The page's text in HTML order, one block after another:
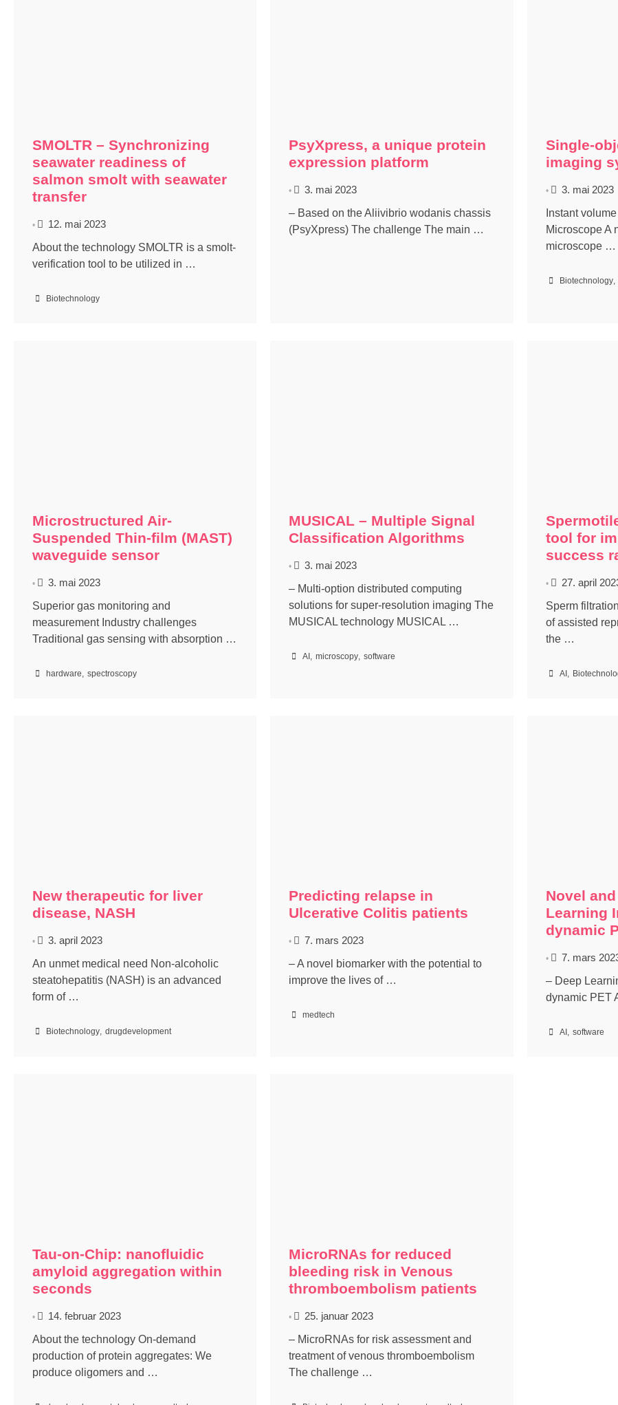
SMOLTR – Synchronizing
seawater readiness of
salmon smolt with seawater
transfer
•
12. mai 2023
About the technology SMOLTR is a smolt-
verification tool to be utilized in …
Biotechnology
PsyXpress, a unique protein
expression platform
•
3. mai 2023
– Based on the Aliivibrio wodanis chassis
(PsyXpress) The challenge The main …
Single-
imaging
•
3. mai 2023
Instant
Microscope A
microscope …
Biotechnology,
Microstructured Air-
Suspended Thin-film (MAST)
waveguide sensor
•
3. mai 2023
Superior gas monitoring and
measurement Industry challenges
Traditional gas sensing with absorption …
hardware, spectroscopy
MUSICAL – Multiple Signal
Classification Algorithms
•
3. mai 2023
– Multi-option distributed computing
solutions for super-resolution imaging The
MUSICAL technology MUSICAL …
AI , microscopy, software
tool for
success
•
27. april
Sperm
of assisted
the …
AI ,
New therapeutic for liver
disease, NASH
•
3. april 2023
An unmet medical need Non-alcoholic
steatohepatitis (NASH) is an advanced
form of …
Biotechnology, drugdevelopment
Predicting relapse in
Ulcerative Colitis patients
•
7. mars 2023
– A novel biomarker with the potential to
improve the lives of …
medtech
Novel
Learning
dynamic
•
7. mars
– Deep
dynamic PET
AI , software
Tau-on-Chip: nanofluidic
amyloid aggregation within
seconds
•
14. februar 2023
About the technology On-demand
production of protein aggregates: We
produce oligomers and …
MicroRNAs for reduced
bleeding risk in Venous
thromboembolism patients
•
25. januar 2023
– MicroRNAs for risk assessment and
treatment of venous thromboembolism
The challenge …